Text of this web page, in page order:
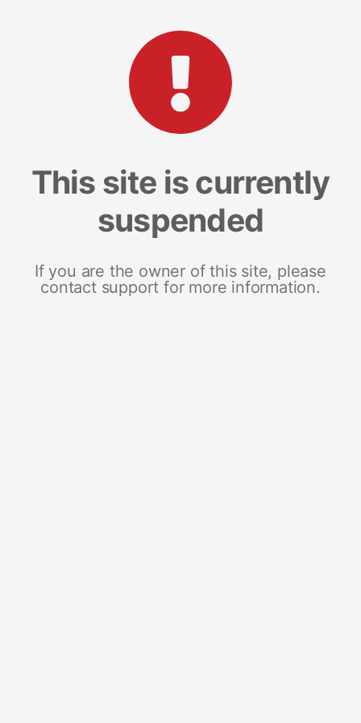
This site is currently
suspended
If you are the owner of this site, please
contact support for more information.